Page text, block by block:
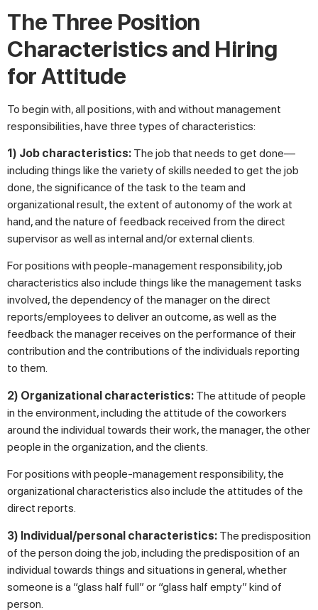
The Three Position
Characteristics and Hiring
for Attitude
To begin with, all positions, with and without management
responsibilities, have three types of characteristics:
1) Job characteristics: The job that needs to get done—
including things like the variety of skills needed to get the job
done, the significance of the task to the team and
organizational result, the extent of autonomy of the work at
hand, and the nature of feedback received from the direct
supervisor as well as internal and/or external clients.
For positions with people-management responsibility, job
characteristics also include things like the management tasks
involved, the dependency of the manager on the direct
reports/employees to deliver an outcome, as well as the
feedback the manager receives on the performance of their
contribution and the contributions of the individuals reporting
to them.
2) Organizational characteristics: The attitude of people
in the environment, including the attitude of the coworkers
around the individual towards their work, the manager, the other
people in the organization, and the clients.
For positions with people-management responsibility, the
organizational characteristics also include the attitudes of the
direct reports.
3) Individual/personal characteristics: The predisposition
of the person doing the job, including the predisposition of an
individual towards things and situations in general, whether
someone is a “glass half full” or “glass half empty” kind of
person.